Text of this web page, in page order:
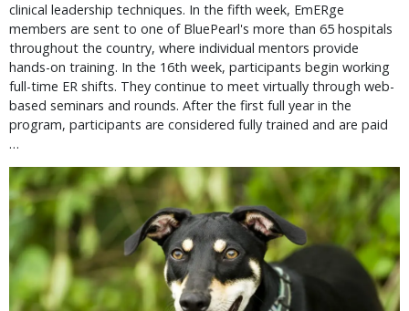
clinical leadership techniques. In the fifth week, EmERge
members are sent to one of BluePearl's more than 65 hospitals
throughout the country, where individual mentors provide
hands-on training. In the 16th week, participants begin working
full-time ER shifts. They continue to meet virtually through web-
based seminars and rounds. After the first full year in the
program, participants are considered fully trained and are paid
…